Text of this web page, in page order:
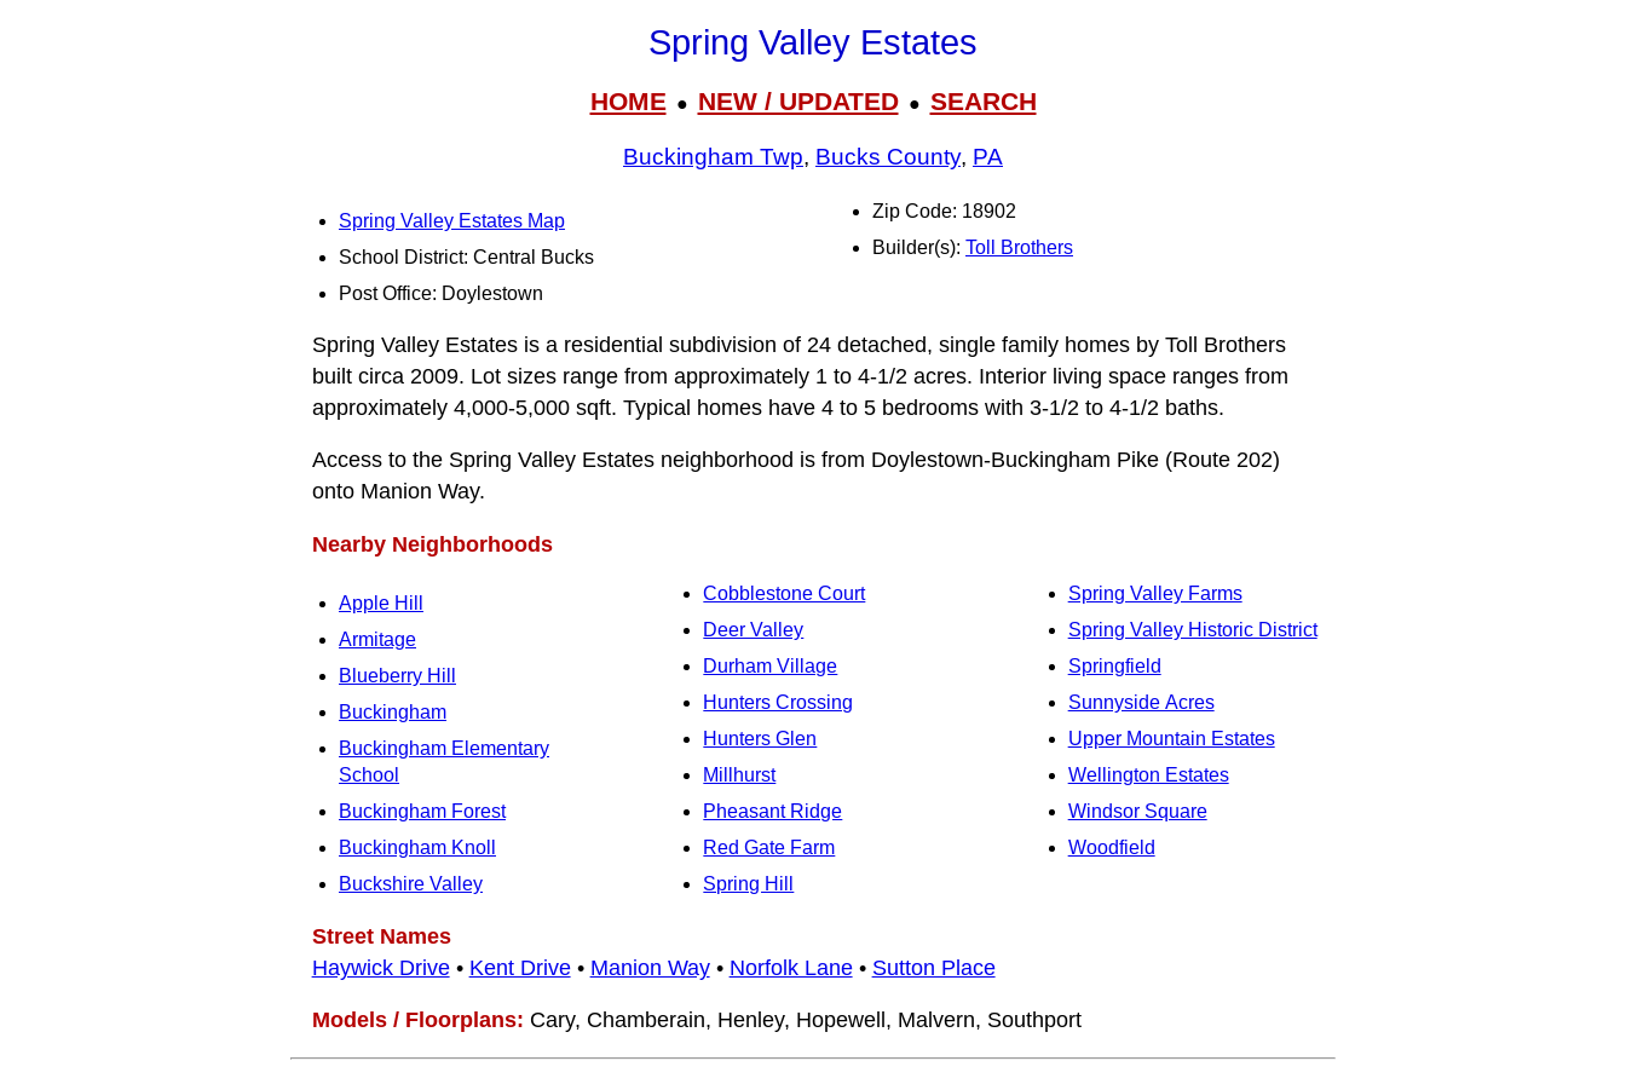
Spring Valley Estates
HOME● NEW / UPDATED● SEARCH
Buckingham Twp, Bucks County, PA
Spring Valley Estates Map
School District: Central Bucks
Post Office: Doylestown
Zip Code: 18902
Builder(s): Toll Brothers
Spring Valley Estates is a residential subdivision of 24 detached, single family homes by Toll Brothers
built circa 2009. Lot sizes range from approximately 1 to 4-1/2 acres. Interior living space ranges from
approximately 4,000-5,000 sqft. Typical homes have 4 to 5 bedrooms with 3‑1/2 to 4-1/2 baths.
Access to the Spring Valley Estates neighborhood is from Doylestown-Buckingham Pike (Route 202)
onto Manion Way.
Nearby Neighborhoods
Apple Hill
Armitage
Blueberry Hill
Buckingham
Buckingham Elementary
School
Buckingham Forest
Buckingham Knoll
Buckshire Valley
Cobblestone Court
Deer Valley
Durham Village
Hunters Crossing
Hunters Glen
Millhurst
Pheasant Ridge
Red Gate Farm
Spring Hill
Spring Valley Farms
Spring Valley Historic District
Springfield
Sunnyside Acres
Upper Mountain Estates
Wellington Estates
Windsor Square
Woodfield
Street Names
Haywick Drive• Kent Drive• Manion Way• Norfolk Lane• Sutton Place
Models / Floorplans: Cary, Chamberain, Henley, Hopewell, Malvern, Southport